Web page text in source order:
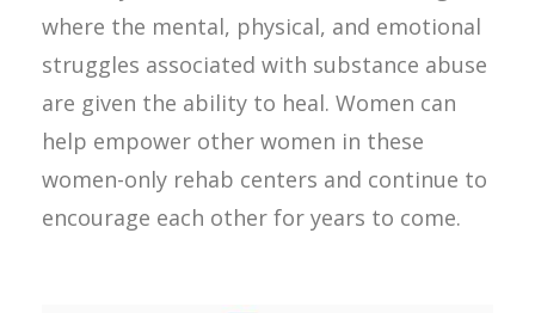
where the mental, physical, and emotional
struggles associated with substance abuse
are given the ability to heal. Women can
help empower other women in these
women-only rehab centers and continue to
encourage each other for years to come.